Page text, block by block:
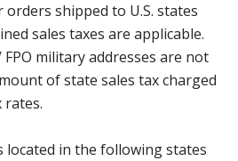
orders shipped to U.S. states
sales taxes are applicable.
military addresses are not
of state sales tax charged
rates.
in the following states